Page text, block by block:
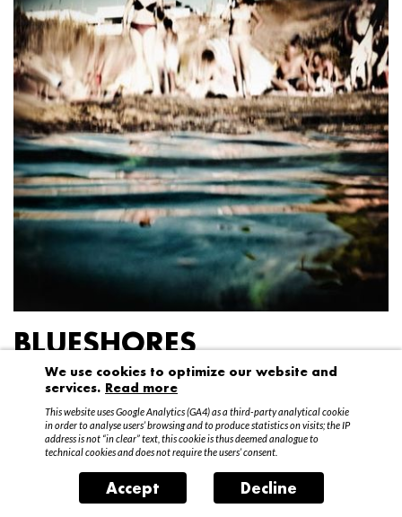
BLUESHORES
Federico Garibaldi
20 April – 15 May 2016
We use cookies to optimize our website and
services. Read more
This website uses Google Analytics (GA4) as a third-party analytical cookie
in order to analyse users’ browsing and to produce statistics on visits; the IP
address is not “in clear” text, this cookie is thus deemed analogue to
technical cookies and does not require the users’ consent.
Accept Decline